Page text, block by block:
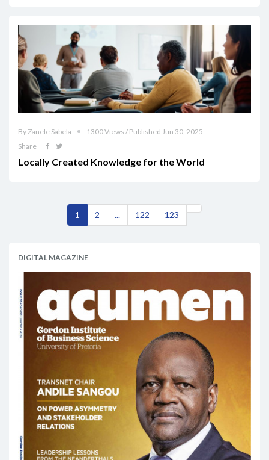
By Zanele Sabela
1300 Views / Published Jun 30, 2025
Share
Locally Created Knowledge for the World
1 2 ... 122 123
DIGITAL MAGAZINE